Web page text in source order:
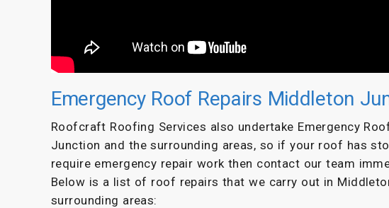
Emergency Roof Repairs Middleton
Roofcraft Roofing Services also undertake Emergency
Junction and the surrounding areas, so if your roof has
require emergency repair work then contact our team
Below is a list of roof repairs that we carry out in
surrounding areas: